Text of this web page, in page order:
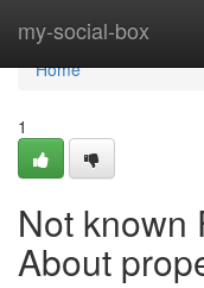
my-social-box
Home
Home
1
Not known
About